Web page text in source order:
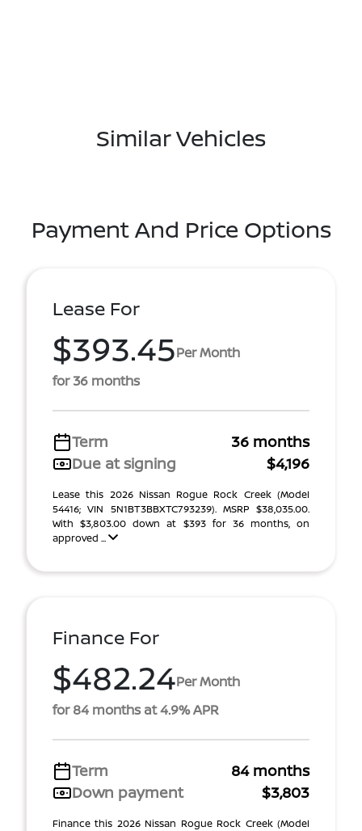
Similar Vehicles
Payment And Price Options
Lease For
$393.45Per Month
for 36 months
Term
36 months
Due at signing
$4,196
Lease this 2026 Nissan Rogue Rock Creek (Model
54416; VIN 5N1BT3BBXTC793239). MSRP $38,035.00.
With $3,803.00 down at $393 for 36 months, on
approved ...
Finance For
$482.24Per Month
for 84 months at 4.9% APR
Term
84 months
Down payment
$3,803
Finance this 2026 Nissan Rogue Rock Creek (Model